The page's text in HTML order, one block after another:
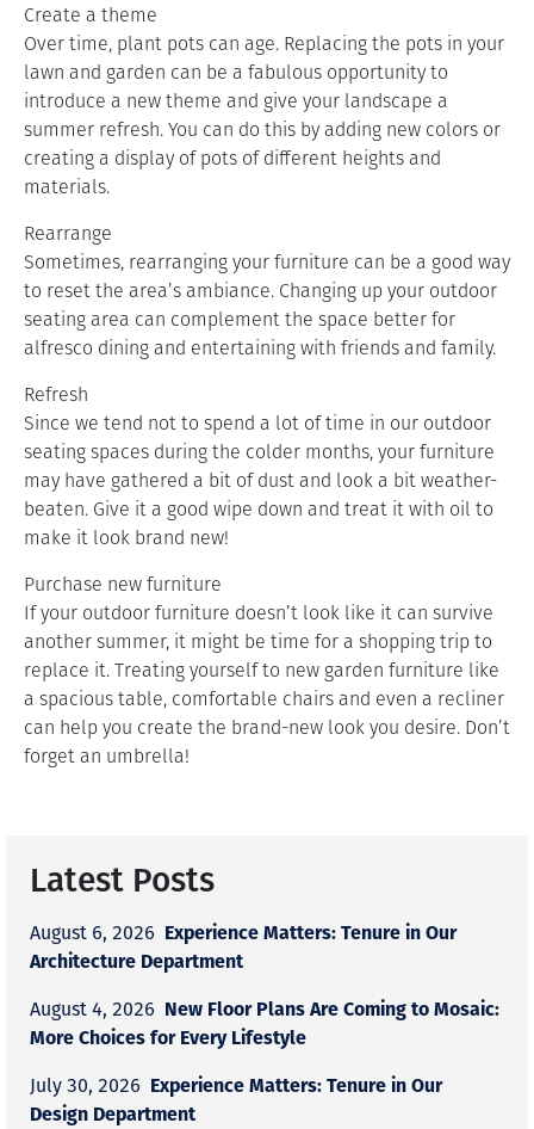
Create a theme
Over time, plant pots can age. Replacing the pots in your
lawn and garden can be a fabulous opportunity to
introduce a new theme and give your landscape a
summer refresh. You can do this by adding new colors or
creating a display of pots of different heights and
materials.
Rearrange
Sometimes, rearranging your furniture can be a good way
to reset the area’s ambiance. Changing up your outdoor
seating area can complement the space better for
alfresco dining and entertaining with friends and family.
Refresh
Since we tend not to spend a lot of time in our outdoor
seating spaces during the colder months, your furniture
may have gathered a bit of dust and look a bit weather-
beaten. Give it a good wipe down and treat it with oil to
make it look brand new!
Purchase new furniture
If your outdoor furniture doesn’t look like it can survive
another summer, it might be time for a shopping trip to
replace it. Treating yourself to new garden furniture like
a spacious table, comfortable chairs and even a recliner
can help you create the brand-new look you desire. Don’t
forget an umbrella!
Latest Posts
August 6, 2026 Experience Matters: Tenure in Our
Architecture Department
August 4, 2026 New Floor Plans Are Coming to Mosaic:
More Choices for Every Lifestyle
July 30, 2026 Experience Matters: Tenure in Our
Design Department